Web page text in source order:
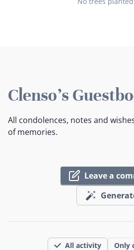
Clenso's
All condolences, notes and
of memories.
Leave a
All activity Only